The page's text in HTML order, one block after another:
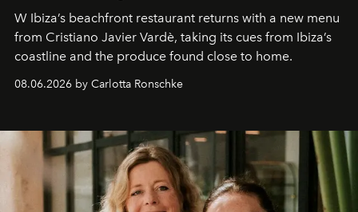
W Ibiza’s beachfront restaurant returns with a new menu
from Cristiano Javier Vardè, taking its cues from Ibiza’s
coastline and the produce found close to home.
08.06.2026 by Carlotta Ronschke